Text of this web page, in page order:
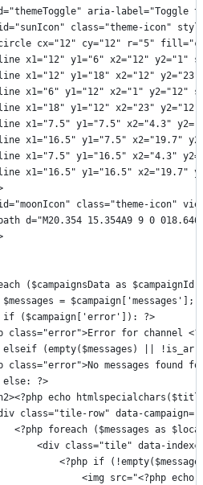
aria-label="Toggle
class="theme-icon"
cx="12" cy="12" r="5"
x1="12" y1="6" x2="12" y2="1"
x1="12" y1="18" x2="12"
x1="6" y1="12" x2="1" y2="12"
x1="18" y1="12" x2="23"
x1="7.5" y1="7.5" x2="4.3"
x1="16.5" y1="7.5" x2="19.7"
x1="7.5" y1="16.5" x2="4.3"
x1="16.5" y1="16.5" x2="19.7"
class="theme-icon"
d="M20.354 15.354A9 9 0
($campaignsData as $campaignId
= $campaign['messages'];
($campaign['error']): ?>
class="error">Error for channel
(empty($messages) ||
class="error">No messages found
else: ?>
echo
class="tile-row" data-
<?php foreach ($messages as
<div class="tile" data-
<?php if
<img src="<?php echo